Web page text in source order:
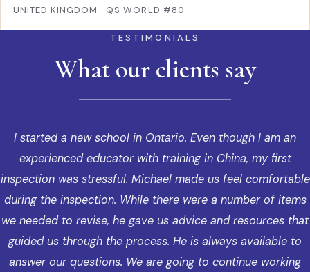
UNITED KINGDOM · QS WORLD #80
TESTIMONIALS
What our clients say
I started a new school in Ontario. Even though I am an
experienced educator with training in China, my first
inspection was stressful. Michael made us feel comfortable
during the inspection. While there were a number of items
we needed to revise, he gave us advice and resources that
guided us through the process. He is always available to
answer our questions. We are going to continue working